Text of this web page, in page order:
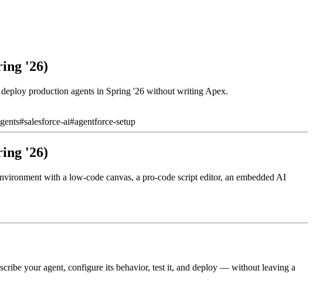
'26)
production agents in Spring '26 without writing Apex.
#salesforce-ai#agentforce-setup
'26)
with a low-code canvas, a pro-code script editor, an embedded AI
your agent, configure its behavior, test it, and deploy — without leaving a